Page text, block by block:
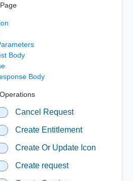
Body
Body
Cancel Request
Create Entitlement
Create Or Update Icon
Create request